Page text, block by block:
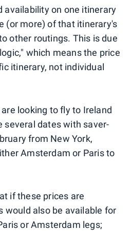
availability on one itinerary
(or more) of that itinerary's
other routings. This is due
which means the price
itinerary, not individual
looking to fly to Ireland
several dates with saver-
from New York,
Amsterdam or Paris to
if these prices are
would also be available for
or Amsterdam legs;